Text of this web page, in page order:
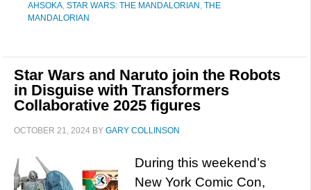
AHSOKA, STAR WARS: THE MANDALORIAN , THE
MANDALORIAN
Star Wars and Naruto join the Robots
in Disguise with Transformers
Collaborative 2025 figures
OCTOBER 21, 2024 BY GARY COLLINSON
During this weekend’s
New York Comic Con,